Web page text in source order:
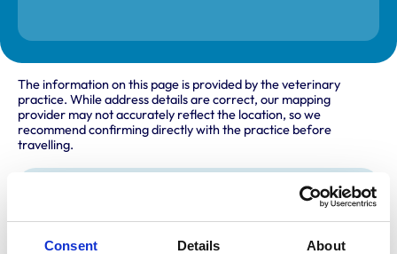
Consent Details About
The information on this page is provided by the veterinary
practice. While address details are correct, our mapping
provider may not accurately reflect the location, so we
recommend confirming directly with the practice before
travelling.
17 Oaklands Park
Wokingham